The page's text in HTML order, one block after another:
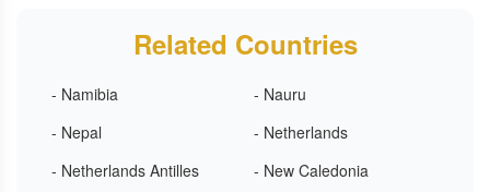
Related Countries
- Namibia
- Nauru
- Nepal
- Netherlands
- Netherlands Antilles
- New Caledonia